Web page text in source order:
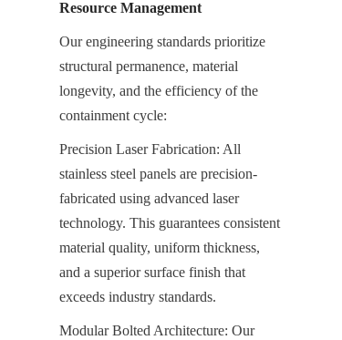
Resource Management
Our engineering standards prioritize
structural permanence, material
longevity, and the efficiency of the
containment cycle:
Precision Laser Fabrication: All
stainless steel panels are precision-
fabricated using advanced laser
technology. This guarantees consistent
material quality, uniform thickness,
and a superior surface finish that
exceeds industry standards.
Modular Bolted Architecture: Our